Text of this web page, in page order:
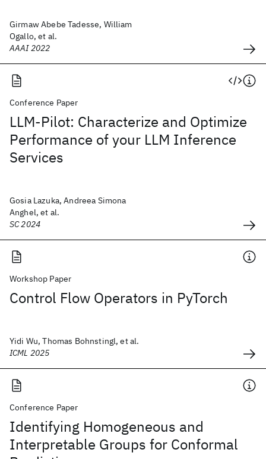
Girmaw Abebe Tadesse, William
Ogallo, et al.
AAAI 2022
Conference Paper
LLM-Pilot: Characterize and Optimize
Performance of your LLM Inference
Services
Gosia Lazuka, Andreea Simona
Anghel, et al.
SC 2024
Workshop Paper
Control Flow Operators in PyTorch
Yidi Wu, Thomas Bohnstingl, et al.
ICML 2025
Conference Paper
Identifying Homogeneous and
Interpretable Groups for Conformal